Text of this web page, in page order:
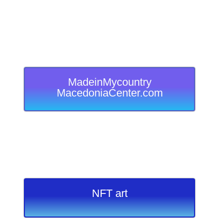
MadeinMycountry
MacedoniaCenter.com
NFT art